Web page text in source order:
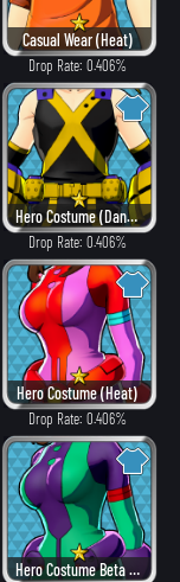
Casual Wear (Heat)
Drop Rate: 0.406%
Hero Costume (Dangerous)
Drop Rate: 0.406%
Hero Costume (Heat)
Drop Rate: 0.406%
Hero Costume Beta ver. (Dangerous)